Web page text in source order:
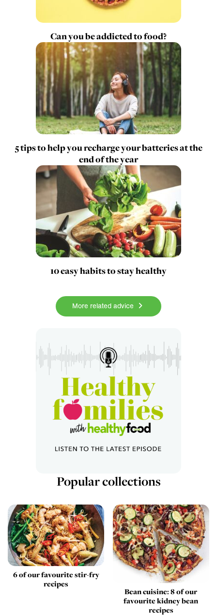
Can you be addicted to food?
5 tips to help you recharge your batteries at the
end of the year
10 easy habits to stay healthy
More related advice
Popular collections
6 of our favourite stir-fry
recipes
Bean cuisine: 8 of our
favourite kidney bean
recipes